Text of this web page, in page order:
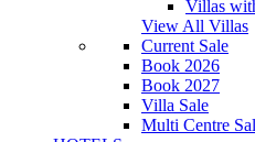
Villas
View All Villas
Current Sale
Book 2026
Book 2027
Villa Sale
Multi Centre